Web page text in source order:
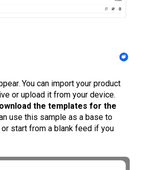
You can import your product
or upload it from your device.
the templates for the
use this sample as a base to
start from a blank feed if you